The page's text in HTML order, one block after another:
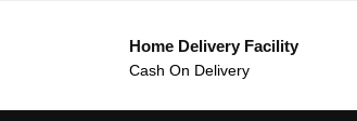
Home Delivery Facility
Cash On Delivery